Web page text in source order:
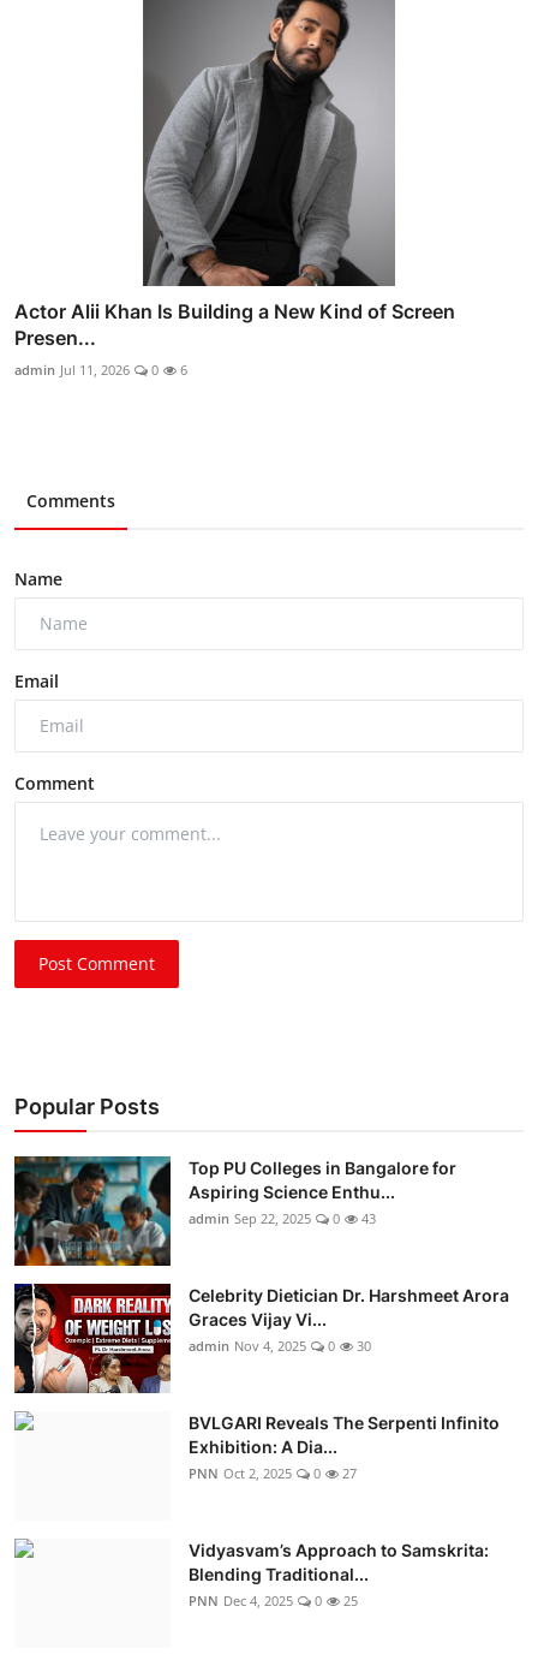
Actor Alii Khan Is Building a New Kind of Screen
Presen...
admin Jul 11, 2026 0 6
Comments
Name
Email
Comment
Post Comment
Popular Posts
Top PU Colleges in Bangalore for
Aspiring Science Enthu...
admin Sep 22, 2025 0 43
Celebrity Dietician Dr. Harshmeet Arora
Graces Vijay Vi...
admin Nov 4, 2025 0 30
BVLGARI Reveals The Serpenti Infinito
Exhibition: A Dia...
PNN Oct 2, 2025 0 27
Vidyasvam’s Approach to Samskrita:
Blending Traditional...
PNN Dec 4, 2025 0 25